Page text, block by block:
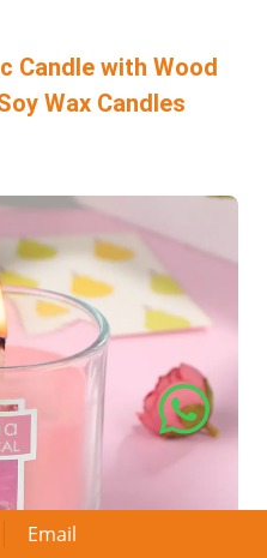
Candle with Wood
Wax Candles
Email